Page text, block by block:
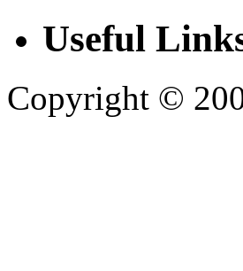
Useful
Copyright ©